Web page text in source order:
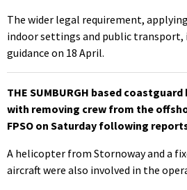
The wider legal requirement,
indoor settings and public transport,
guidance on 18 April.
THE SUMBURGH based
with removing crew from the
FPSO on Saturday following
A helicopter from Stornoway and a
aircraft were also involved in the